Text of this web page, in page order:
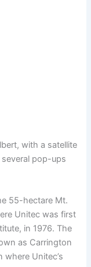
with a satellite
pop-ups
55-hectare Mt.
Unitec was first
in 1976. The
as Carrington
Unitec’s